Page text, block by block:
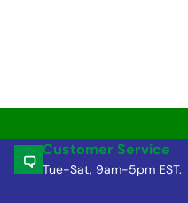
Customer Service
Tue-Sat, 9am-5pm EST.